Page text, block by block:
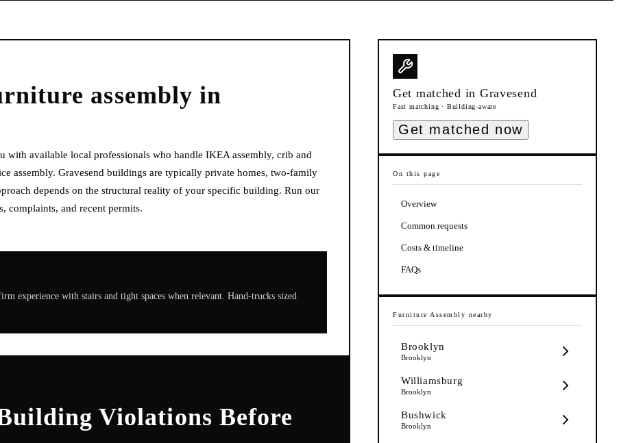
assembly in
with available local professionals who handle IKEA assembly, crib and
assembly. Gravesend buildings are typically private homes, two-family
depends on the structural reality of your specific building. Run our
complaints, and recent permits.
experience with stairs and tight spaces when relevant. Hand-trucks sized
Violations Before
Get matched in Gravesend
Fast matching · Building-aware
Get matched now
On this page
Overview
Common requests
Costs & timeline
FAQs
Furniture Assembly nearby
Brooklyn
Brooklyn
Williamsburg
Brooklyn
Bushwick
Brooklyn